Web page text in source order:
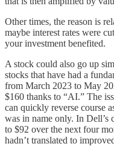
Other times, the reason is
maybe interest rates were
your investment benefited.
A stock could also go up
stocks that have had a
from March 2023 to May
$160 thanks to “AI.” The
can quickly reverse course
was in name only. In Dell’s
to $92 over the next four
hadn’t translated to